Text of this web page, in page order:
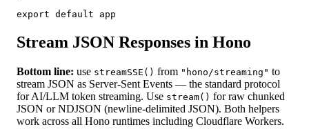
export default app
Stream JSON Responses in Hono
Bottom line: use streamSSE() from "hono/streaming" to
stream JSON as Server-Sent Events — the standard protocol
for AI/LLM token streaming. Use stream() for raw chunked
JSON or NDJSON (newline-delimited JSON). Both helpers
work across all Hono runtimes including Cloudflare Workers.